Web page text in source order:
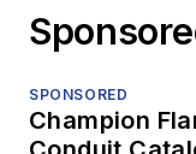
SPONSORED
Champion